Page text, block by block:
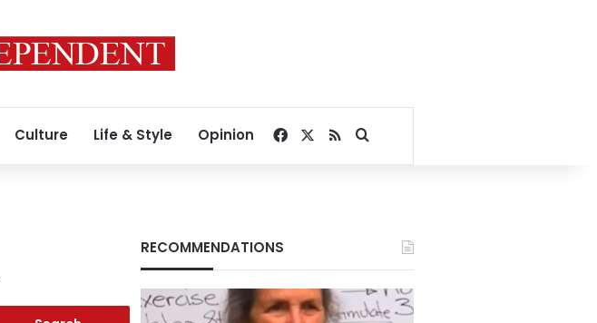
Culture Life & Style Opinion Facebook
RSSSearch for
RECOMMENDATIONS